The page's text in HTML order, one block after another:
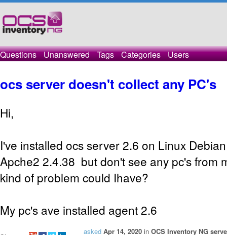
Questions Unanswered Tags Categories Users
ocs server doesn't collect any PC's
Hi,
I've installed ocs server 2.6 on Linux
Apche2 2.4.38 but don't see any pc's from
kind of problem could Ihave?
My pc's ave installed agent 2.6
asked Apr 14, 2020 in OCS Inventory NG